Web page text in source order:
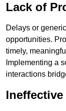
Lack of
Delays or
opportunities.
timely,
Implementing a
interactions